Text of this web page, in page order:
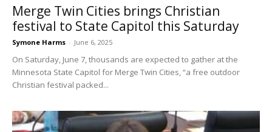
Merge Twin Cities brings Christian
festival to State Capitol this Saturday
Symone Harms - June 6, 2025
On Saturday, June 7, thousands are expected to gather at the
Minnesota State Capitol for Merge Twin Cities, “a free outdoor
Christian festival packed...